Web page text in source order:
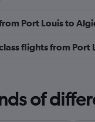
Port Louis to
flights from Port
of